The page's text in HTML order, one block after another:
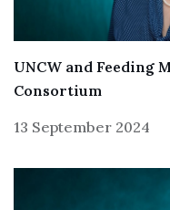
UNCW and Feeding
Consortium
13 September 2024